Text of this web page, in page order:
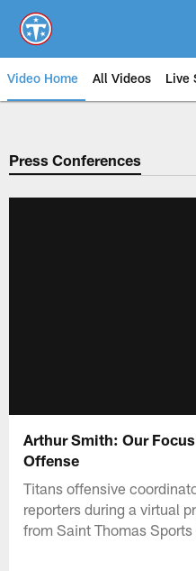
main
content
Video Home All Videos Live
Press Conferences
Arthur Smith: Our
Offense
Titans offensive
reporters during a virtual
from Saint Thomas Sports